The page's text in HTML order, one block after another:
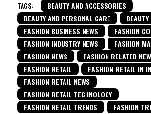
TAGS:
BEAUTY AND ACCESSORIES
BEAUTY AND PERSONAL CARE
BEAUTY
FASHION BUSINESS NEWS
FASHION
FASHION INDUSTRY NEWS
FASHION
FASHION NEWS
FASHION RELATED
FASHION RETAIL
FASHION RETAIL IN
FASHION RETAIL NEWS
FASHION RETAIL TECHNOLOGY
FASHION RETAIL TRENDS
FASHION